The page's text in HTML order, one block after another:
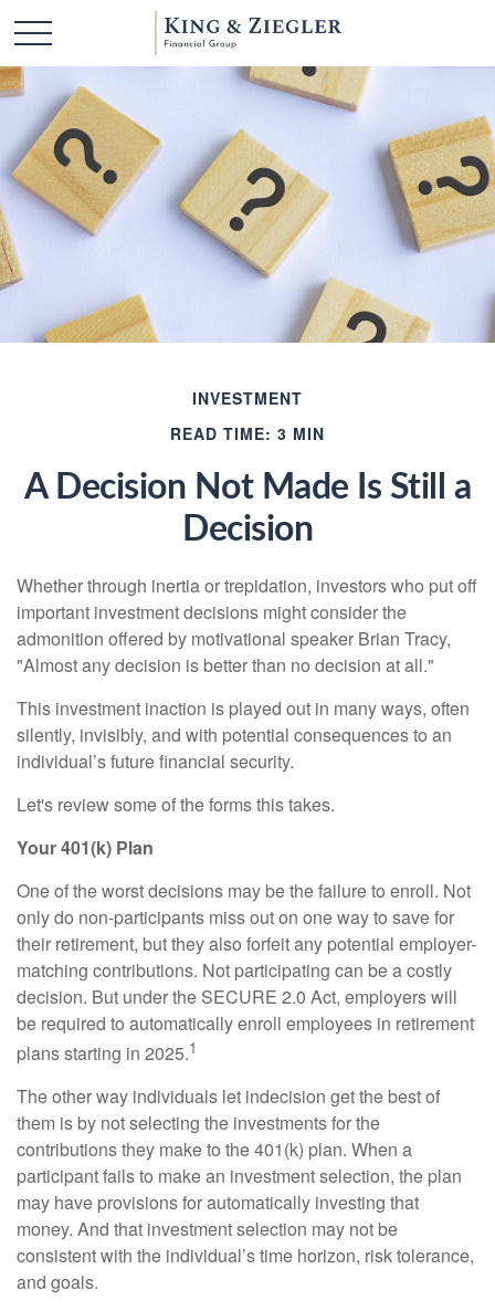
INVESTMENT
READ TIME: 3 MIN
A Decision Not Made Is Still a
Decision
Whether through inertia or trepidation, investors who put off
important investment decisions might consider the
admonition offered by motivational speaker Brian Tracy,
"Almost any decision is better than no decision at all."
This investment inaction is played out in many ways, often
silently, invisibly, and with potential consequences to an
individual’s future financial security.
Let's review some of the forms this takes.
Your 401(k) Plan
One of the worst decisions may be the failure to enroll. Not
only do non-participants miss out on one way to save for
their retirement, but they also forfeit any potential employer-
matching contributions. Not participating can be a costly
decision. But under the SECURE 2.0 Act, employers will
be required to automatically enroll employees in retirement
plans starting in 2025.1
The other way individuals let indecision get the best of
them is by not selecting the investments for the
contributions they make to the 401(k) plan. When a
participant fails to make an investment selection, the plan
may have provisions for automatically investing that
money. And that investment selection may not be
consistent with the individual’s time horizon, risk tolerance,
and goals.